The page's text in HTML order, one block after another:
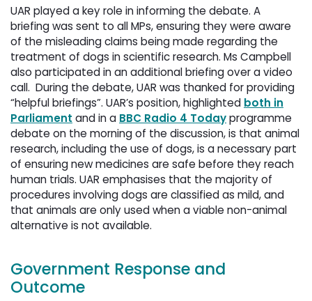
UAR played a key role in informing the debate. A
briefing was sent to all MPs, ensuring they were aware
of the misleading claims being made regarding the
treatment of dogs in scientific research. Ms Campbell
also participated in an additional briefing over a video
call. During the debate, UAR was thanked for providing
“helpful briefings”. UAR’s position, highlighted both in
Parliament and in a BBC Radio 4 Todayprogramme
debate on the morning of the discussion, is that animal
research, including the use of dogs, is a necessary part
of ensuring new medicines are safe before they reach
human trials. UAR emphasises that the majority of
procedures involving dogs are classified as mild, and
that animals are only used when a viable non-animal
alternative is not available.
Government Response and
Outcome